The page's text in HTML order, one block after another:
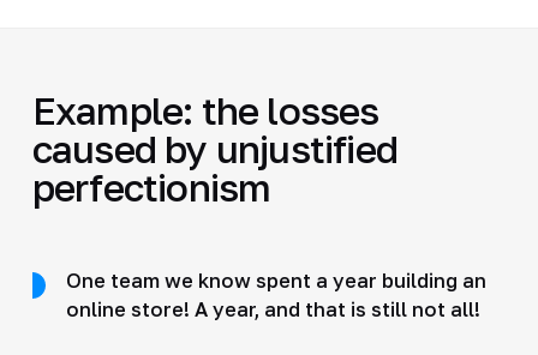
Example: the losses
caused by unjustified
perfectionism
One team we know spent a year building an
online store! A year, and that is still not all!